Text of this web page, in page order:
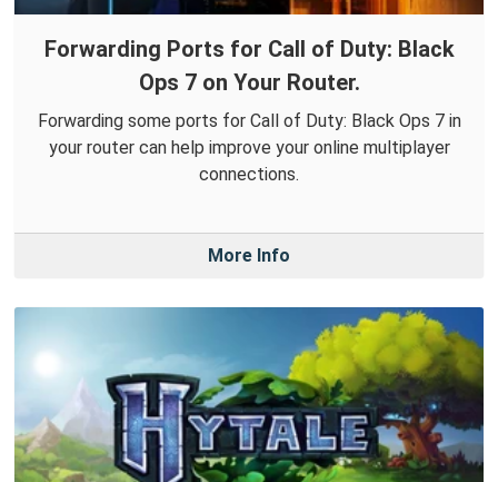
Forwarding Ports for Call of Duty: Black
Ops 7 on Your Router.
Forwarding some ports for Call of Duty: Black Ops 7 in
your router can help improve your online multiplayer
connections.
More Info